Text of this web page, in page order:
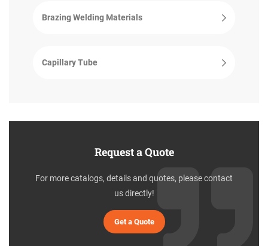
Brazing Welding Materials
Capillary Tube
Request a Quote
For more catalogs, details and quotes, please contact
us directly!
Get a Quote